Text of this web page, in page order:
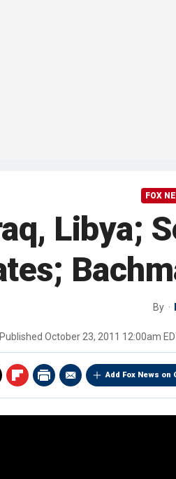
FOX
Libya;
By
Published October 23, 2011 12:00am
Add Fox News on